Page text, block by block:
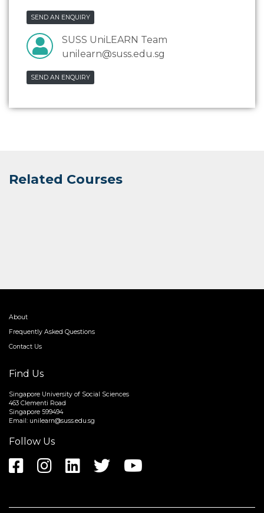
SEND AN ENQUIRY
SUSS UniLEARN Team
unilearn@suss.edu.sg
SEND AN ENQUIRY
Related Courses
About
Frequently Asked Questions
Contact Us
Find Us
Singapore University of Social Sciences
463 Clementi Road
Singapore 599494
Email: unilearn@suss.edu.sg
Follow Us